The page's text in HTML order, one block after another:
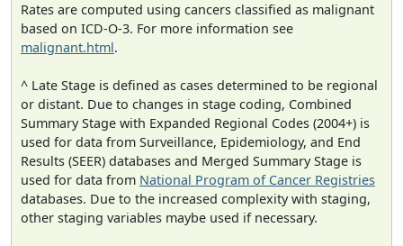
Rates are computed using cancers classified as malignant
based on ICD-O-3. For more information see
malignant.html.
^ Late Stage is defined as cases determined to be regional
or distant. Due to changes in stage coding, Combined
Summary Stage with Expanded Regional Codes (2004+) is
used for data from Surveillance, Epidemiology, and End
Results (SEER) databases and Merged Summary Stage is
used for data from National Program of Cancer Registries
databases. Due to the increased complexity with staging,
other staging variables maybe used if necessary.